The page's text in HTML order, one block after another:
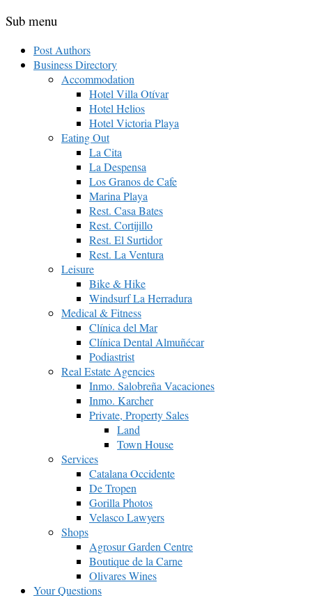
Sub menu
Post Authors
Business Directory
Accommodation
Hotel Villa Otívar
Hotel Helios
Hotel Victoria Playa
Eating Out
La Cita
La Despensa
Los Granos de Cafe
Marina Playa
Rest. Casa Bates
Rest. Cortijillo
Rest. El Surtidor
Rest. La Ventura
Leisure
Bike & Hike
Windsurf La Herradura
Medical & Fitness
Clínica del Mar
Clínica Dental Almuñécar
Podiastrist
Real Estate Agencies
Inmo. Salobreña Vacaciones
Inmo. Karcher
Private, Property Sales
Land
Town House
Services
Catalana Occidente
De Tropen
Gorilla Photos
Velasco Lawyers
Shops
Agrosur Garden Centre
Boutique de la Carne
Olivares Wines
Your Questions